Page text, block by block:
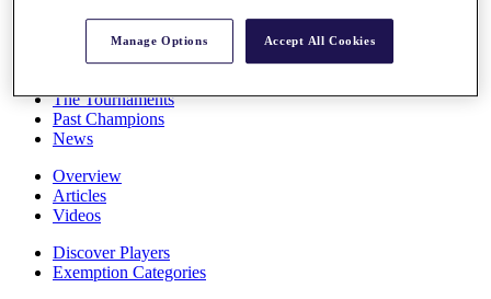
News
Global Amateur Pathway
The Tournaments
Past Champions
News
Overview
Articles
Videos
Discover Players
Exemption Categories
Manage Options Accept All Cookies